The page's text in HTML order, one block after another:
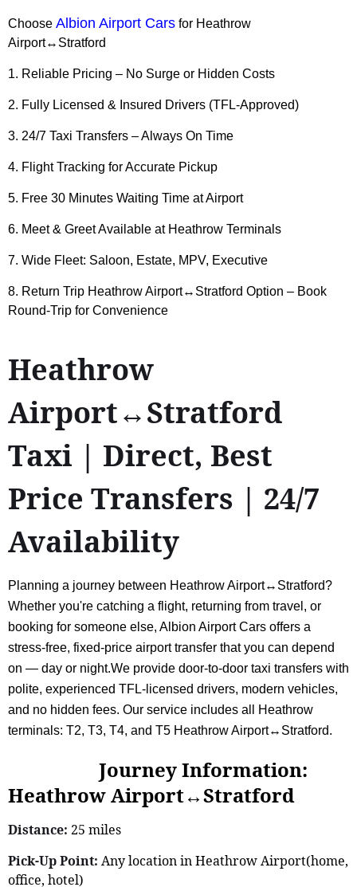
Choose Albion Airport Cars for Heathrow
Airport↔Stratford
1. Reliable Pricing – No Surge or Hidden Costs
2. Fully Licensed & Insured Drivers (TFL-Approved)
3. 24/7 Taxi Transfers – Always On Time
4. Flight Tracking for Accurate Pickup
5. Free 30 Minutes Waiting Time at Airport
6. Meet & Greet Available at Heathrow Terminals
7. Wide Fleet: Saloon, Estate, MPV, Executive
8. Return Trip Heathrow Airport↔Stratford Option – Book
Round-Trip for Convenience
Heathrow
Airport↔Stratford
Taxi | Direct, Best
Price Transfers | 24/7
Availability
Planning a journey between Heathrow Airport↔Stratford?
Whether you're catching a flight, returning from travel, or
booking for someone else, Albion Airport Cars offers a
stress-free, fixed-price airport transfer that you can depend
on — day or night.We provide door-to-door taxi transfers with
polite, experienced TFL-licensed drivers, modern vehicles,
and no hidden fees. Our service includes all Heathrow
terminals: T2, T3, T4, and T5 Heathrow Airport↔Stratford.
Journey Information:
Heathrow Airport↔Stratford
Distance: 25 miles
Pick-Up Point: Any location in Heathrow Airport(home,
office, hotel)